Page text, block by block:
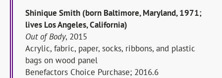
Shinique Smith (born Baltimore, Maryland, 1971;
lives Los Angeles, California)
Out of Body, 2015
Acrylic, fabric, paper, socks, ribbons, and plastic
bags on wood panel
Benefactors Choice Purchase; 2016.6